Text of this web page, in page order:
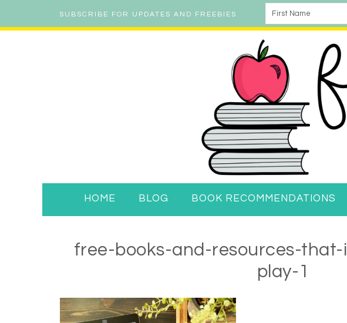
SUBSCRIBE FOR UPDATES AND FREEBIES
HOME BLOG BOOK RECOMMENDATIONS
free-books-and-resources-
play-1